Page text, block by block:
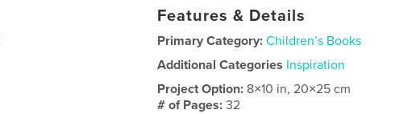
Features & Details
Primary Category: Children’s Books
Additional Categories Inspiration
Project Option: 8×10 in, 20×25 cm
# of Pages:32